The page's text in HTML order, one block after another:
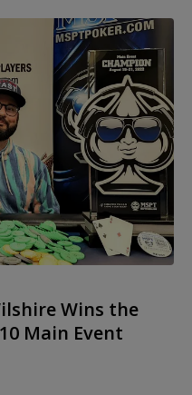
Wins the
Main Event